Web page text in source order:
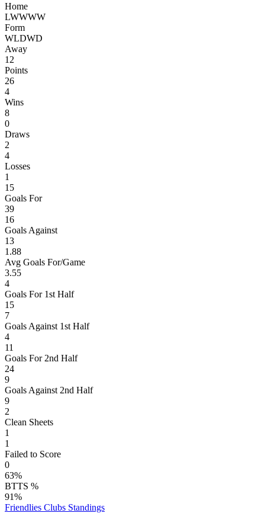
Home
LWWWW
Form
WLDWD
Away
12
Points
26
4
Wins
8
0
Draws
2
4
Losses
1
15
Goals For
39
16
Goals Against
13
1.88
Avg Goals For/Game
3.55
4
Goals For 1st Half
15
7
Goals Against 1st Half
4
11
Goals For 2nd Half
24
9
Goals Against 2nd Half
9
2
Clean Sheets
1
1
Failed to Score
0
63%
BTTS %
91%
Friendlies Clubs Standings